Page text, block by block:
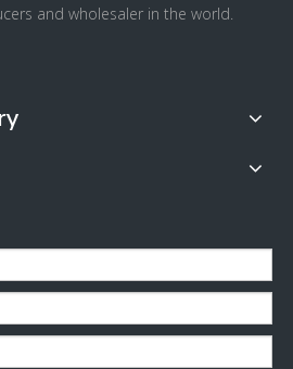
and wholesaler in the world.